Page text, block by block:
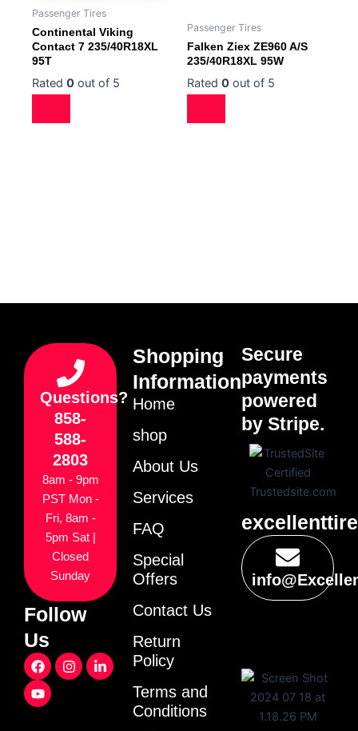
Passenger Tires
Continental Viking
Contact 7 235/40R18XL
95T
Rated 0 out of 5
Passenger Tires
Falken Ziex ZE960 A/S
235/40R18XL 95W
Rated 0 out of 5
Questions?
858-
588-
2803
8am - 9pm
PST Mon -
Fri, 8am -
5pm Sat |
Closed
Sunday
Follow
Us
F
a
c
e
I
n
L
i
Y
o
u
t
Shopping
Information
Home
shop
About Us
Services
FAQ
Special
Offers
Contact Us
Return
Policy
Terms and
Conditions
Secure
payments
powered
by Stripe.